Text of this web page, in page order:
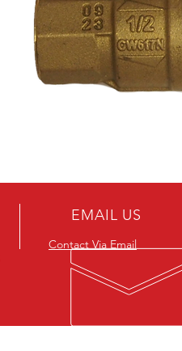
EMAIL US
Contact Via Email